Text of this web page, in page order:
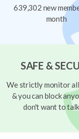
639,302 new
month
SAFE &
We strictly monitor
& you can block
don't want to